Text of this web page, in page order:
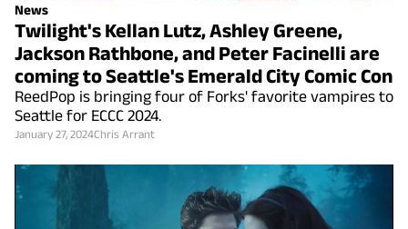
News
Twilight's Kellan Lutz, Ashley Greene,
Jackson Rathbone, and Peter Facinelli are
coming to Seattle's Emerald City Comic Con
ReedPop is bringing four of Forks' favorite vampires to
Seattle for ECCC 2024.
January 27, 2024Chris Arrant